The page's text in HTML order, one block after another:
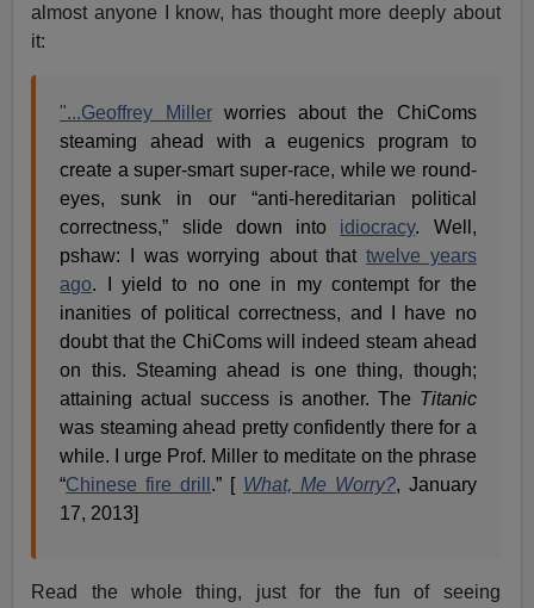
almost anyone I know, has thought more deeply about
it:
"...Geoffrey Millerworries about the ChiComs
steaming ahead with a eugenics program to
create a super-smart super-race, while we round-
eyes, sunk in our “anti-hereditarian political
correctness,” slide down into idiocracy. Well,
pshaw: I was worrying about thattwelve years
ago. I yield to no one in my contempt for the
inanities of political correctness, and I have no
doubt that the ChiComs will indeed steam ahead
on this. Steaming ahead is one thing, though;
attaining actual success is another. The Titanic
was steaming ahead pretty confidently there for a
while. I urge Prof. Miller to meditate on the phrase
“Chinese fire drill .” [ What, Me Worry?, January
17, 2013]
Read the whole thing, just for the fun of seeing